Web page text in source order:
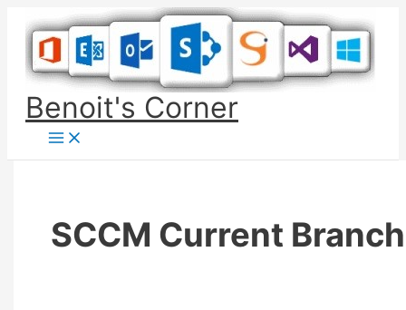
content
Benoit's Corner
SCCM Current Branch